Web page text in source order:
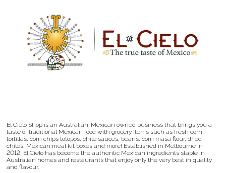
El Cielo Shop is an Australian-Mexican owned business that brings you a
taste of traditional Mexican food with grocery items such as fresh corn
tortillas, corn chips totopos, chile sauces, beans, corn masa flour, dried
chiles, Mexican meal kit boxes and more! Established in Melbourne in
2012, El Cielo has become the authentic Mexican ingredients staple in
Australian homes and restaurants that enjoy only the very best in quality
and flavour.